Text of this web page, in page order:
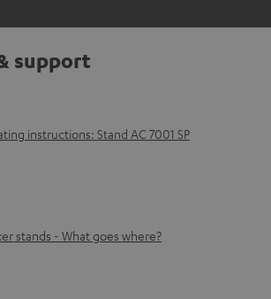
support
instructions: Stand AC 7001 SP
stands - What goes where?